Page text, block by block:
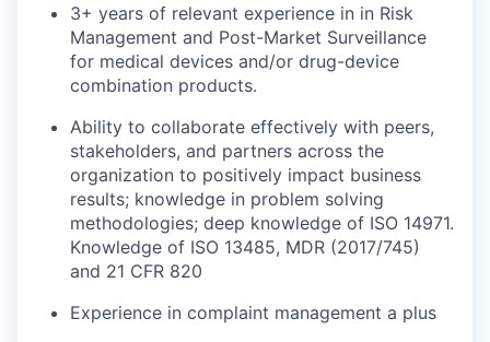
3+ years of relevant experience in in Risk
Management and Post-Market Surveillance
for medical devices and/or drug-device
combination products.
Ability to collaborate effectively with peers,
stakeholders, and partners across the
organization to positively impact business
results; knowledge in problem solving
methodologies; deep knowledge of ISO 14971.
Knowledge of ISO 13485, MDR (2017/745)
and 21 CFR 820
Experience in complaint management a plus